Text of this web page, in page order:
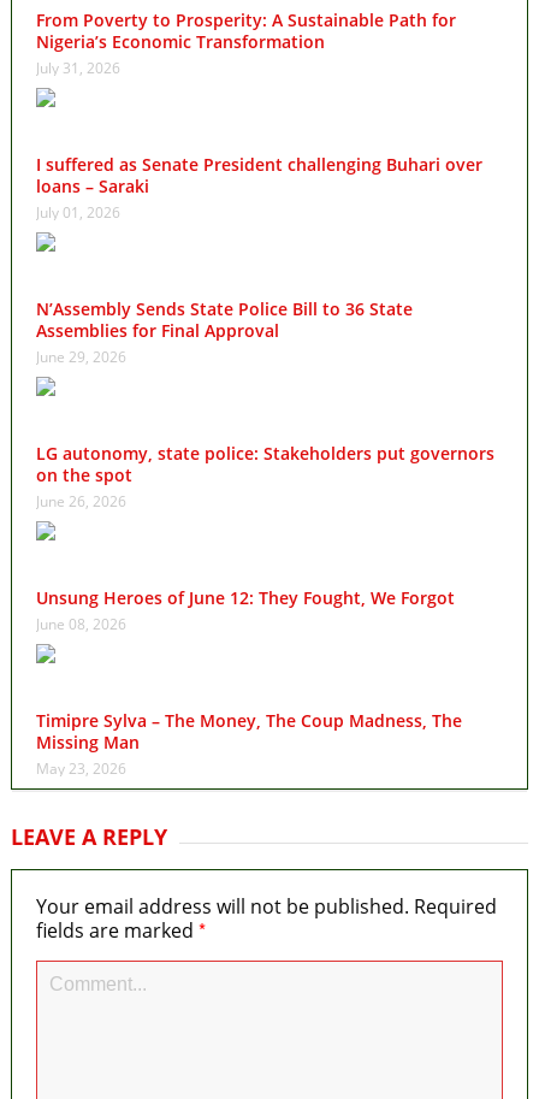
From Poverty to Prosperity: A Sustainable Path for
Nigeria’s Economic Transformation
July 31, 2026
I suffered as Senate President challenging Buhari over
loans – Saraki
July 01, 2026
N’Assembly Sends State Police Bill to 36 State
Assemblies for Final Approval
June 29, 2026
LG autonomy, state police: Stakeholders put governors
on the spot
June 26, 2026
Unsung Heroes of June 12: They Fought, We Forgot
June 08, 2026
Timipre Sylva – The Money, The Coup Madness, The
Missing Man
May 23, 2026
LEAVE A REPLY
Your email address will not be published. Required
fields are marked *